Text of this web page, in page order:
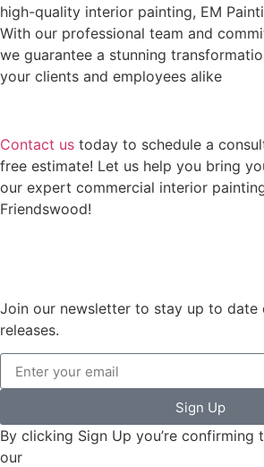
high-quality interior painting, EM
With our professional team and
we guarantee a stunning
your clients and employees alike
Contact us today to schedule a
free estimate! Let us help you bring
our expert commercial interior
Friendswood!
Join our newsletter to stay up to date
releases.
Sign Up
By clicking Sign Up you’re confirming
our